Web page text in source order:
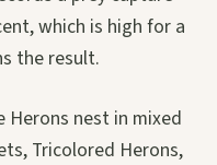
which is high for a
the result.
Herons nest in mixed
Tricolored Herons,